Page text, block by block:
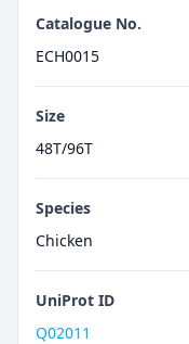
Catalogue No.
ECH0015
Size
48T/96T
Species
Chicken
UniProt ID
Q02011